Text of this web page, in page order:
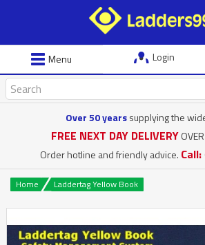
Menu Login
Over 50 yearssupplying the
FREE NEXT DAY DELIVERY
Order hotline and friendly advice. Call:
Home Laddertag Yellow Book